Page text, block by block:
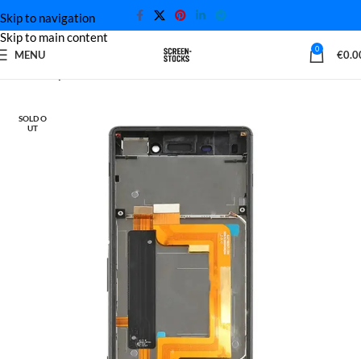
Skip to navigation
Skip to main content
MENU 0 €
SOLD O
UT